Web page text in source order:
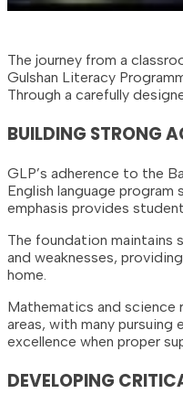
The journey from a
Gulshan Literacy
Through a carefully
BUILDING STRONG
GLP’s adherence to the
English language
emphasis provides
The foundation maintains
and weaknesses,
home.
Mathematics and science
areas, with many
excellence when proper
DEVELOPING